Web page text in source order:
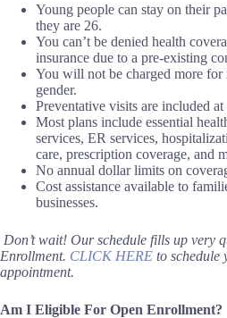
Young people can stay on their
they are 26.
You can’t be denied health
insurance due to a pre-existing
You will not be charged more for
gender.
Preventative visits are included at
Most plans include essential
services, ER services,
care, prescription coverage, and
No annual dollar limits on
Cost assistance available to
businesses.
Don’t wait! Our schedule fills up very
Enrollment. CLICK HERE to schedule
appointment.
Am I Eligible For Open Enrollment?